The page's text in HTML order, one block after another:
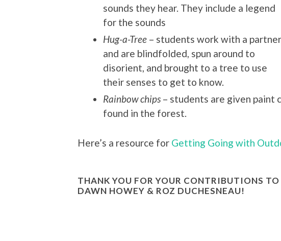
sounds they hear. They include a legend
for the sounds
Hug-a-Tree – students work with a partner
and are blindfolded, spun around to
disorient, and brought to a tree to use
their senses to get to know.
Rainbow chips – students are given paint
found in the forest.
Here’s a resource for Getting Going with
THANK YOU FOR YOUR CONTRIBUTIONS
DAWN HOWEY & ROZ DUCHESNEAU!